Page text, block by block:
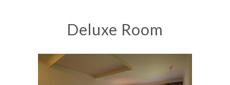
Deluxe Room